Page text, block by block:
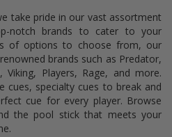
take pride in our vast assortment
notch brands to cater to your
of options to choose from, our
brands such as Predator,
Viking, Players, Rage, and more.
cues, specialty cues to break and
cue for every player. Browse
the pool stick that meets your